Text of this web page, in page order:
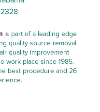
is part of a leading edge
quality source removal
quality improvement
work place since 1985.
best procedure and 26